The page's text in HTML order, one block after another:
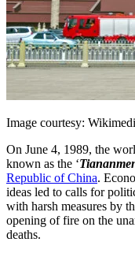
Image courtesy:
On June 4, 1989, the
known as the ‘
Republic of China.
ideas led to calls for
with harsh measures by
opening of fire on the
deaths.